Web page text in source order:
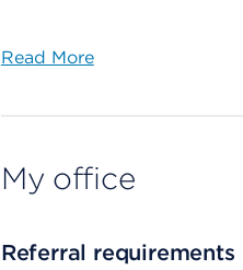
Read More
My office
Referral requirements